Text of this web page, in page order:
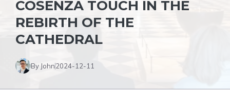
COSENZA TOUCH IN THE
REBIRTH OF THE
CATHEDRAL
By John2024-12-11